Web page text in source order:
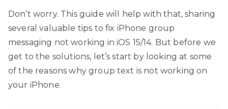
Don’t worry. This guide will help with that, sharing
several valuable tips to fix iPhone group
messaging not working in iOS 15/14. But before we
get to the solutions, let’s start by looking at some
of the reasons why group text is not working on
your iPhone.